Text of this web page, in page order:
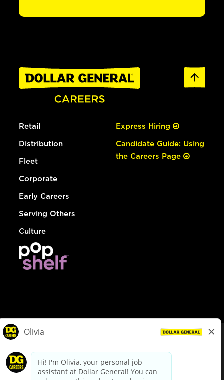
Retail
Distribution
Fleet
Corporate
Early Careers
Serving Others
Culture
Express Hiring
Candidate Guide: Using
the Careers Page
dollargeneral.com|Privacy Policy|Terms & Conditions
Your Privacy Choices